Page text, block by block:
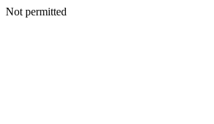
Not permitted